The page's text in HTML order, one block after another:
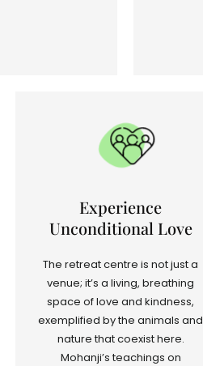
Experience
Unconditional Love
The retreat centre is not just a
venue; it’s a living, breathing
space of love and kindness,
exemplified by the animals and
nature that coexist here.
Mohanji’s teachings on